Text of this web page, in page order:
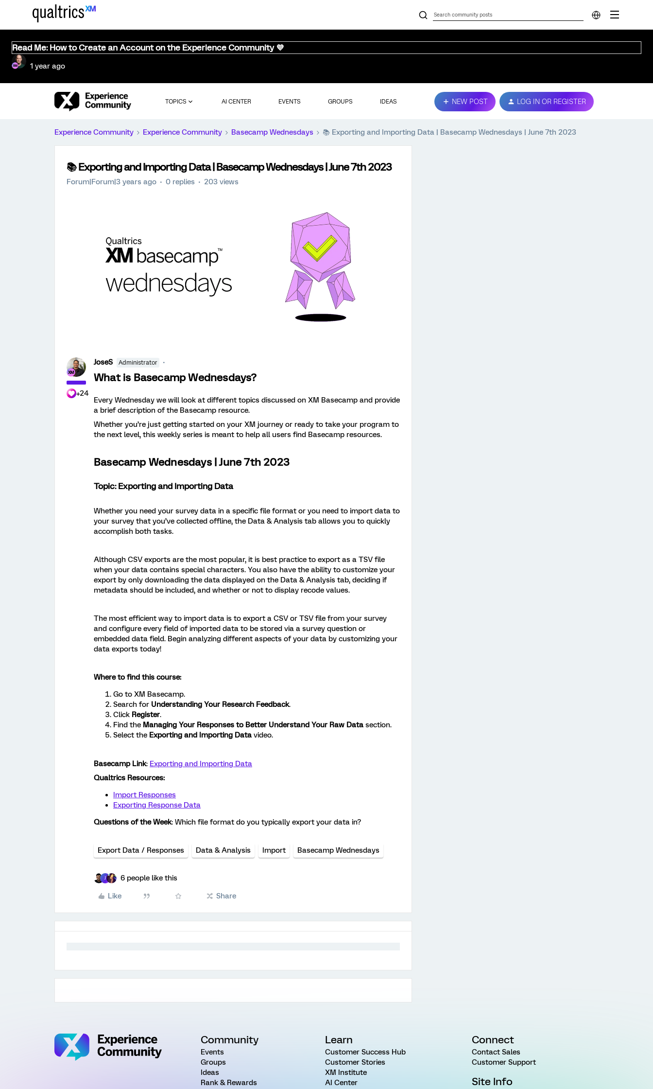
Read Me: How to Create an Account on the Experience Community 💜
1 year ago
TOPICS AI CENTER EVENTS GROUPS IDEAS NEW POST LOG IN OR REGISTER
Experience Community Experience Community Basecamp Wednesdays 📚️ Exporting and Importing Data | Basecamp Wednesdays | June 7th 2023
📚️ Exporting and Importing Data | Basecamp Wednesdays | June 7th 2023
Forum|Forum|3 years ago 0 replies 203 views
+24
JoseS Administrator
What is Basecamp Wednesdays?
Every Wednesday we will look at different topics discussed on XM Basecamp and provide
a brief description of the Basecamp resource.
Whether you’re just getting started on your XM journey or ready to take your program to
the next level, this weekly series is meant to help all users find Basecamp resources.
Basecamp Wednesdays | June 7th 2023
Topic: Exporting and Importing Data
Whether you need your survey data in a specific file format or you need to import data to
your survey that you’ve collected offline, the Data & Analysis tab allows you to quickly
accomplish both tasks.
Although CSV exports are the most popular, it is best practice to export as a TSV file
when your data contains special characters. You also have the ability to customize your
export by only downloading the data displayed on the Data & Analysis tab, deciding if
metadata should be included, and whether or not to display recode values.
The most efficient way to import data is to export a CSV or TSV file from your survey
and configure every field of imported data to be stored via a survey question or
embedded data field. Begin analyzing different aspects of your data by customizing your
data exports today!
Where to find this course:
Go to XM Basecamp.
Search for Understanding Your Research Feedback.
Click Register.
Find the Managing Your Responses to Better Understand Your Raw Data section.
Select the Exporting and Importing Data video.
Basecamp Link: Exporting and Importing Data
Qualtrics Resources:
Import Responses
Exporting Response Data
Questions of the Week: Which file format do you typically export your data in?
Export Data / Responses Data & Analysis Import Basecamp Wednesdays
J 6 people like this
Like Share
Community
Events
Groups
Ideas
Rank & Rewards
Learn
Customer Success Hub
Customer Stories
XM Institute
AI Center
Connect
Contact Sales
Customer Support
Site Info